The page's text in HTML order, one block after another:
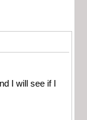
I will see if I